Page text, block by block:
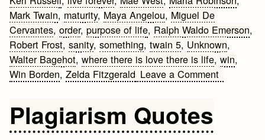
Mark Twain, maturity, Maya Angelou, Miguel De
Cervantes,order,purpose of life, Ralph Waldo Emerson,
Robert Frost,sanity,something,twain 5, Unknown,
Walter Bagehot,where there is love there is life,win,
Win Borden,Zelda Fitzgerald Leave a Commenton
Plagiarism Quotes